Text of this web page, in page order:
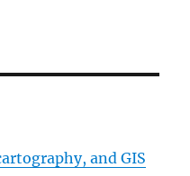
and GIS